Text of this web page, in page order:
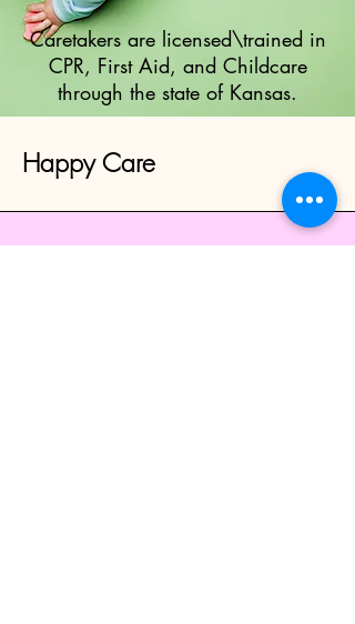
Caretakers are licensed\trained in
CPR, First Aid, and Childcare
through the state of Kansas.
Happy Care